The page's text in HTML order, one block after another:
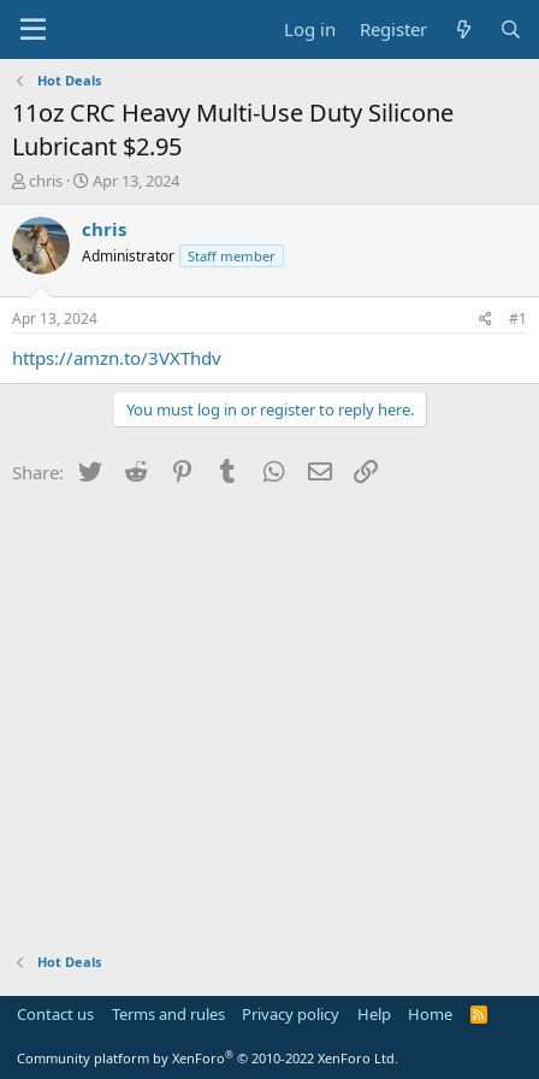
Log in Register
Hot Deals
11oz CRC Heavy Multi-Use Duty Silicone
Lubricant $2.95
T
r
e
a
t
a
chris
S
a
t
a
t
e
Apr 13, 2024
chris
Administrator Staff member
Apr 13, 2024 #1
https://amzn.to/3VXThdv
You must log in or register to reply here.
Share: Twitter Reddit PinterestTumblr WhatsApp
Email
Hot Deals
Contact us Terms and rules Privacy policy Help Home
R
Community platform by XenForo® © 2010-2022 XenForo Ltd.